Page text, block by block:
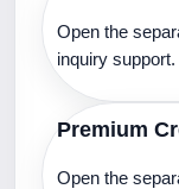
Open the
inquiry support.
Premium
Open the